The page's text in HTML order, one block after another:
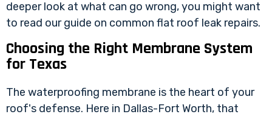
deeper look at what can go wrong, you might want
to read our guide on common flat roof leak repairs.
Choosing the Right Membrane System
for Texas
The waterproofing membrane is the heart of your
roof's defense. Here in Dallas-Fort Worth, that